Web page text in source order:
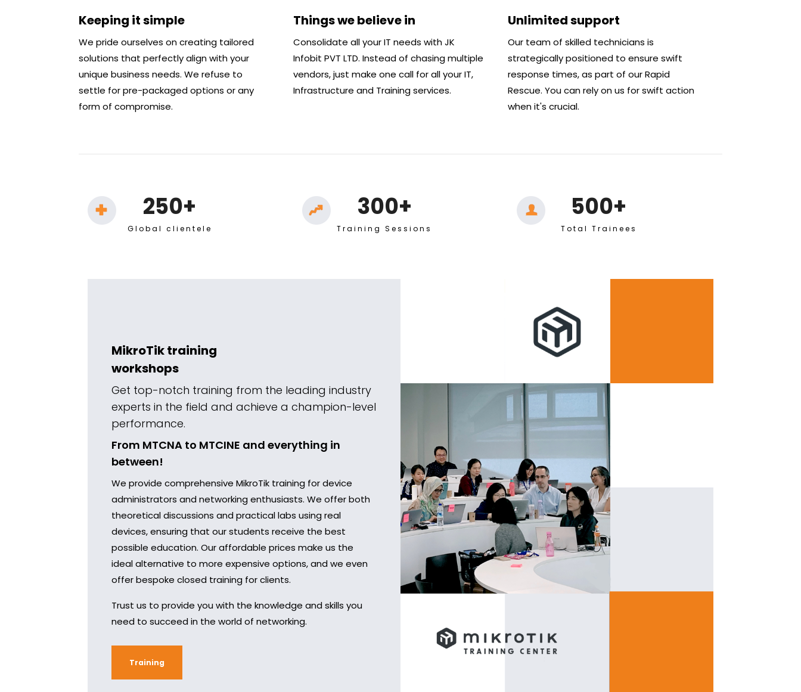
Keeping it simple
We pride ourselves on creating tailored
solutions that perfectly align with your
unique business needs. We refuse to
settle for pre-packaged options or any
form of compromise.
Things we believe in
Consolidate all your IT needs with JK
Infobit PVT LTD. Instead of chasing multiple
vendors, just make one call for all your IT,
Infrastructure and Training services.
Unlimited support
Our team of skilled technicians is
strategically positioned to ensure swift
response times, as part of our Rapid
Rescue. You can rely on us for swift action
when it's crucial.
250+
Global clientele
300+
Training Sessions
500+
Total Trainees
MikroTik training
workshops
Get top-notch training from the leading industry
experts in the field and achieve a champion-level
performance.
From MTCNA to MTCINE and everything in
between!
We provide comprehensive MikroTik training for device
administrators and networking enthusiasts. We offer both
theoretical discussions and practical labs using real
devices, ensuring that our students receive the best
possible education. Our affordable prices make us the
ideal alternative to more expensive options, and we even
offer bespoke closed training for clients.
Trust us to provide you with the knowledge and skills you
need to succeed in the world of networking.
Training